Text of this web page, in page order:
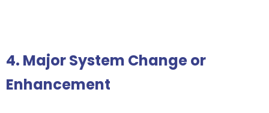
4. Major System Change or
Enhancement